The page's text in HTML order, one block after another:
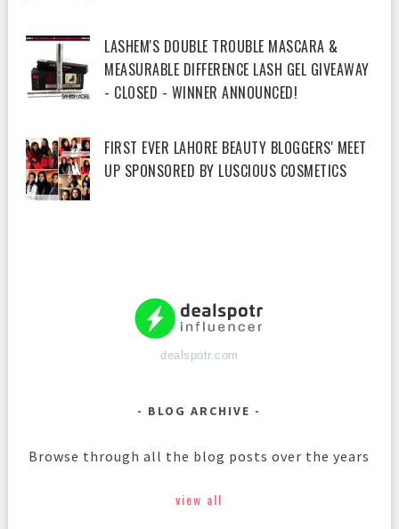
LASHEM'S DOUBLE TROUBLE MASCARA &
MEASURABLE DIFFERENCE LASH GEL GIVEAWAY
- CLOSED - WINNER ANNOUNCED!
FIRST EVER LAHORE BEAUTY BLOGGERS' MEET
UP SPONSORED BY LUSCIOUS COSMETICS
dealspotr.com
BLOG ARCHIVE
Browse through all the blog posts over the years
view all